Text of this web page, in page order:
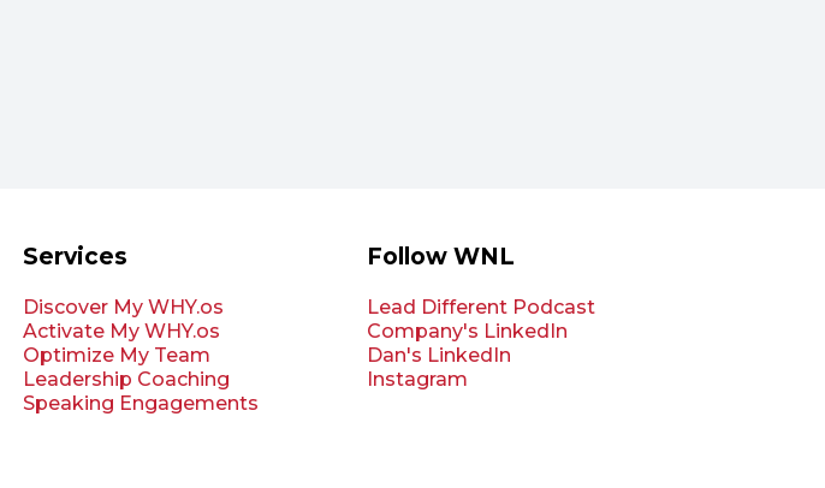
Services
Discover My WHY.os
Activate My WHY.os
Optimize My Team
Leadership Coaching
Speaking Engagements
Follow WNL
Lead Different Podcast
Company's LinkedIn
Dan's LinkedIn
Instagram